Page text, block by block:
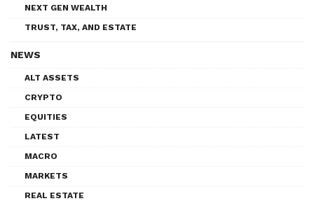
NEXT GEN WEALTH
TRUST, TAX, AND ESTATE
NEWS
ALT ASSETS
CRYPTO
EQUITIES
LATEST
MACRO
MARKETS
REAL ESTATE